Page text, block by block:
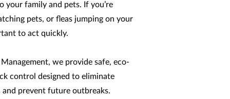
your family and pets. If you’re
pets, or fleas jumping on your
to act quickly.
we provide safe, eco-
control designed to eliminate
prevent future outbreaks.